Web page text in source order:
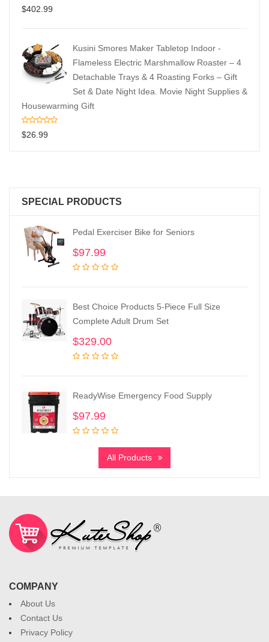
$402.99
Kusini Smores Maker Tabletop Indoor -
Flameless Electric Marshmallow Roaster – 4
Detachable Trays & 4 Roasting Forks – Gift
Set & Date Night Idea. Movie Night Supplies &
Housewarming Gift
$26.99
SPECIAL PRODUCTS
Pedal Exerciser Bike for Seniors
$97.99
Best Choice Products 5-Piece Full Size
Complete Adult Drum Set
$329.00
ReadyWise Emergency Food Supply
$97.99
All Products
COMPANY
About Us
Contact Us
Privacy Policy